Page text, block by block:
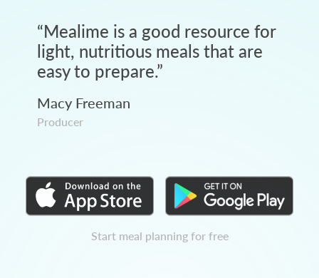
“Mealime is a good resource for
light, nutritious meals that are
easy to prepare.”
Macy Freeman
Producer
Start meal planning for free